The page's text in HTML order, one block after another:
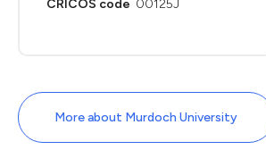
CRICOS code 00125J
More about Murdoch University